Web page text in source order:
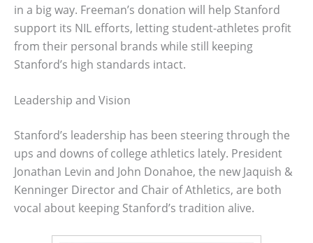
in a big way. Freeman’s donation will help Stanford
support its NIL efforts, letting student-athletes profit
from their personal brands while still keeping
Stanford’s high standards intact.
Leadership and Vision
Stanford’s leadership has been steering through the
ups and downs of college athletics lately. President
Jonathan Levin and John Donahoe, the new Jaquish &
Kenninger Director and Chair of Athletics, are both
vocal about keeping Stanford’s tradition alive.